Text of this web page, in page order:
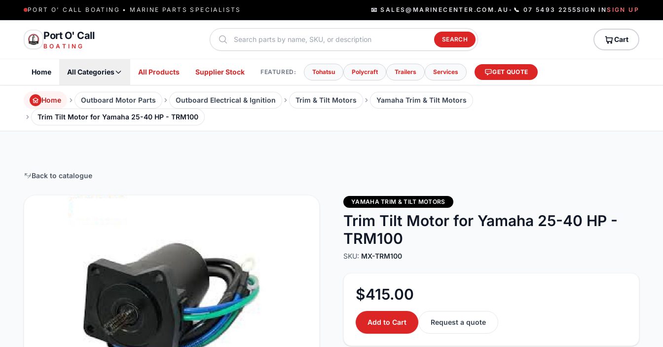
PORT O' CALL BOATING • MARINE PARTS SPECIALISTS 📧 SALES@MARINECENTER.COM.AU • 📞 07 5493 2255SIGN INSIGN UP
Port O' Call
BOATING
Search parts
SEARCH Cart
Home All Categories All Products Supplier Stock FEATURED: Tohatsu Polycraft Trailers Services GET QUOTE
Home Outboard Motor Parts Outboard Electrical & Ignition Trim & Tilt Motors
Yamaha Trim & Tilt Motors
Trim Tilt Motor for Yamaha 25-40 HP - TRM100
Back to catalogue
YAMAHA TRIM & TILT MOTORS
Trim Tilt Motor for Yamaha 25-40 HP -
TRM100
SKU: MX-TRM100
$415.00
Add to Cart Request a quote